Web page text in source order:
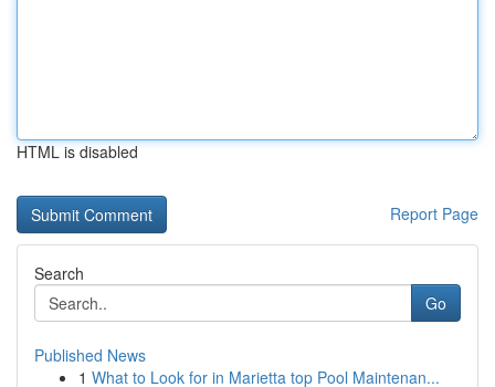
HTML is disabled
Report Page
Search
Go
Published News
1 What to Look for in Marietta top Pool Maintenan...